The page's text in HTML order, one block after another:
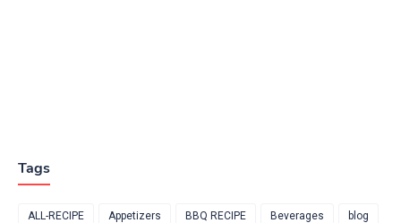
Tags
ALL-RECIPE Appetizers BBQ RECIPE Beverages blog